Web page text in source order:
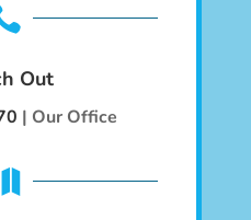
Out
| Our Office